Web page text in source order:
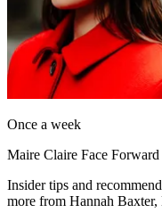
Once a week
Maire Claire Face Forward
Insider tips and
more from Hannah